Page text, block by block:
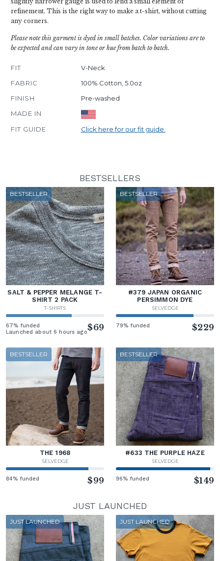
refinement. This is the right way to make a t-shirt, without cutting
any corners.
Please note this garment is dyed in small batches. Color variations are to
be expected and can vary in tone or hue from batch to batch.
FIT
V-Neck
FABRIC
100% Cotton, 5.0oz
FINISH
Pre-washed
MADE IN
FIT GUIDE
Click here for our fit guide.
BESTSELLERS
BESTSELLER
SALT & PEPPER MELANGE T-
SHIRT 2 PACK
T-SHIRTS
67% funded
Launched about 6 hours ago$69
BESTSELLER
#379 JAPAN ORGANIC
PERSIMMON DYE
SELVEDGE
79% funded $229
BESTSELLER
THE 1968
SELVEDGE
84% funded $99
BESTSELLER
#633 THE PURPLE HAZE
SELVEDGE
96% funded $149
JUST LAUNCHED
JUST LAUNCHED JUST LAUNCHED